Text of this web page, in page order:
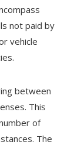
not paid by
vehicle
between
This
of
The